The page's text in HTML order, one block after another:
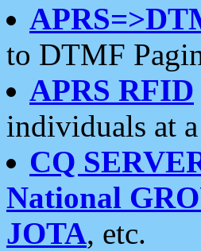
to DTMF
APRS RFID
individuals at
CQ
National
JOTA, etc.